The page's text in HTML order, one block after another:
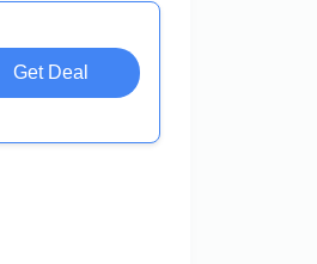
Get Deal